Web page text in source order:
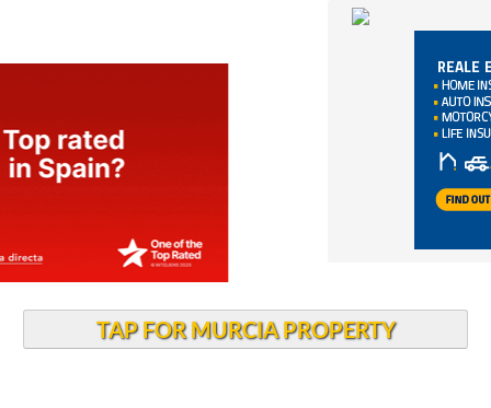
TAP FOR MURCIA PROPERTY